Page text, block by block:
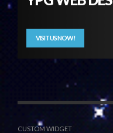
VISIT US NOW!
CUSTOM WIDGET